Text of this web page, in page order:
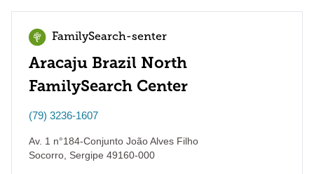
FamilySearch-senter
Aracaju Brazil North
FamilySearch Center
(79) 3236-1607
Av. 1 n°184-Conjunto João Alves Filho
Socorro Sergipe 49160-000